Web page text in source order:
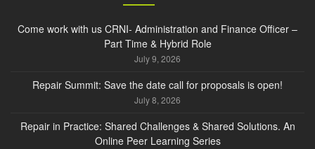
Come work with us CRNI- Administration and Finance Officer –
Part Time & Hybrid Role
July 9, 2026
Repair Summit: Save the date call for proposals is open!
July 8, 2026
Repair in Practice: Shared Challenges & Shared Solutions. An
Online Peer Learning Series